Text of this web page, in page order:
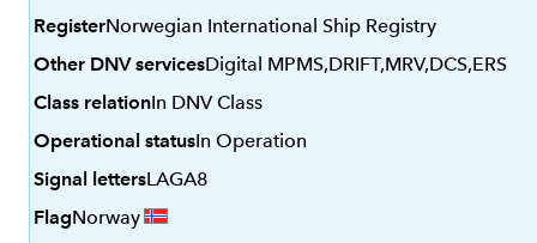
RegisterNorwegian International Ship Registry
Other DNV servicesDigital MPMS,DRIFT,MRV,DCS,ERS
Class relationIn DNV Class
Operational statusIn Operation
Signal lettersLAGA8
FlagNorway